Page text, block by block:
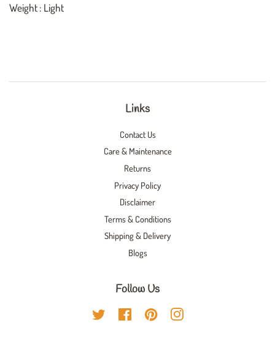
Weight : Light
Links
Contact Us
Care & Maintenance
Returns
Privacy Policy
Disclaimer
Terms & Conditions
Shipping & Delivery
Blogs
Follow Us
Twitter FacebookPinterestInstagram